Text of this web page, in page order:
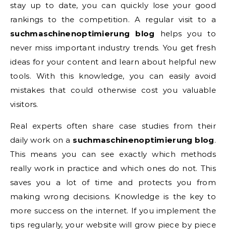
stay up to date, you can quickly lose your good
rankings to the competition. A regular visit to a
suchmaschinenoptimierung blog helps you to
never miss important industry trends. You get fresh
ideas for your content and learn about helpful new
tools. With this knowledge, you can easily avoid
mistakes that could otherwise cost you valuable
visitors.
Real experts often share case studies from their
daily work on a suchmaschinenoptimierung blog.
This means you can see exactly which methods
really work in practice and which ones do not. This
saves you a lot of time and protects you from
making wrong decisions. Knowledge is the key to
more success on the internet. If you implement the
tips regularly, your website will grow piece by piece